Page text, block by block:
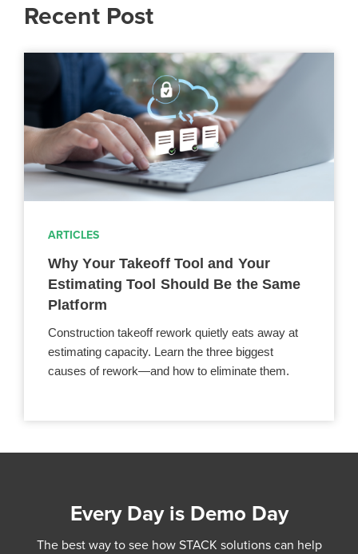
Recent Post
ARTICLES
Why Your Takeoff Tool and Your
Estimating Tool Should Be the Same
Platform
Construction takeoff rework quietly eats away at
estimating capacity. Learn the three biggest
causes of rework—and how to eliminate them.
Every Day is Demo Day
The best way to see how STACK solutions can help